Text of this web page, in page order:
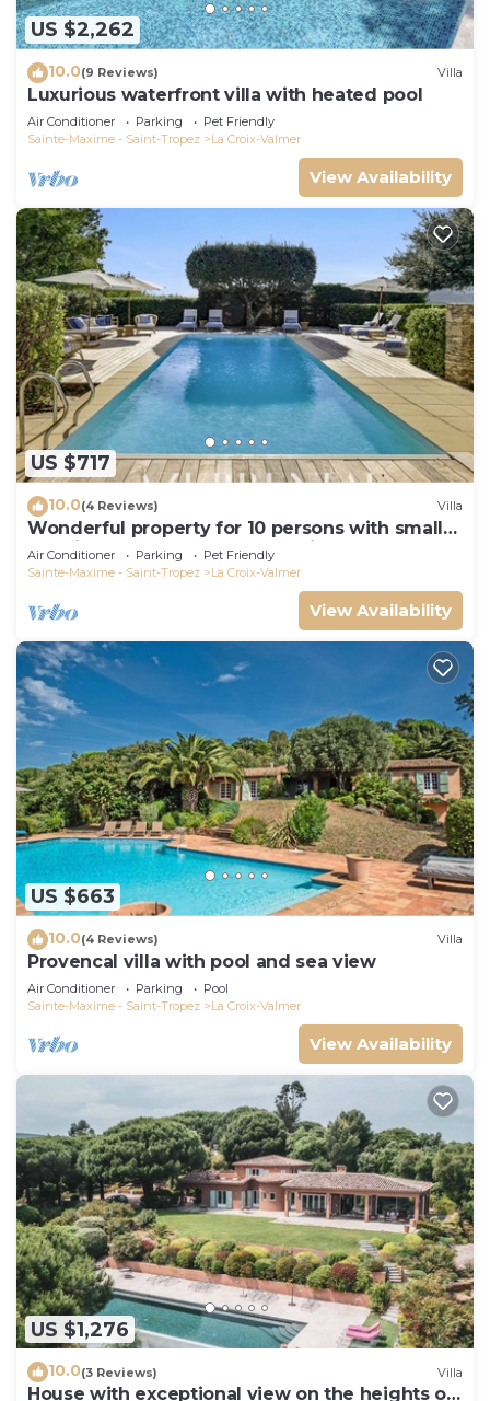
US $2,262
10.0(9 Reviews) Villa
Luxurious waterfront villa with heated pool
Air Conditioner Parking
Pet Friendly
Sainte-Maxime - Saint-Tropez
La Croix-Valmer
View Availability
US $717
10.0(4 Reviews) Villa
Wonderful property for 10 persons with small
sea view and adorable decoration
Air Conditioner Parking
Pet Friendly
Sainte-Maxime - Saint-Tropez
La Croix-Valmer
View Availability
US $663
10.0(4 Reviews) Villa
Provencal villa with pool and sea view
Air Conditioner Parking
Pool
Sainte-Maxime - Saint-Tropez
La Croix-Valmer
View Availability
US $1,276
10.0(3 Reviews) Villa
House with exceptional view on the heights of